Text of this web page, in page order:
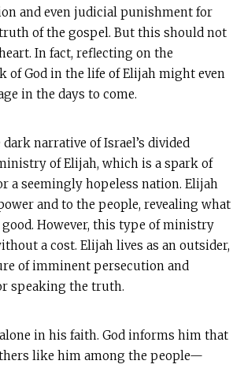
and even judicial punishment for
of the gospel. But this should not
In fact, reflecting on the
of God in the life of Elijah might even
in the days to come.
narrative of Israel’s divided
of Elijah, which is a spark of
a seemingly hopeless nation. Elijah
and to the people, revealing what
good. However, this type of ministry
a cost. Elijah lives as an outsider,
of imminent persecution and
speaking the truth.
in his faith. God informs him that
like him among the people—